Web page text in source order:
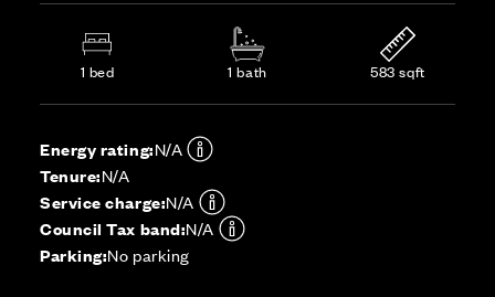
1 bed 1 bath 583 sqft
Energy rating:N/A
Tenure:N/A
Service charge:N/A
Council Tax band:N/A
Parking:No parking